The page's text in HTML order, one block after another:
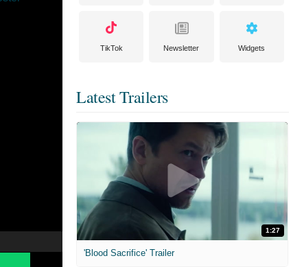
TikTok Newsletter Widgets
Latest Trailers
1:27
'Blood Sacrifice' Trailer